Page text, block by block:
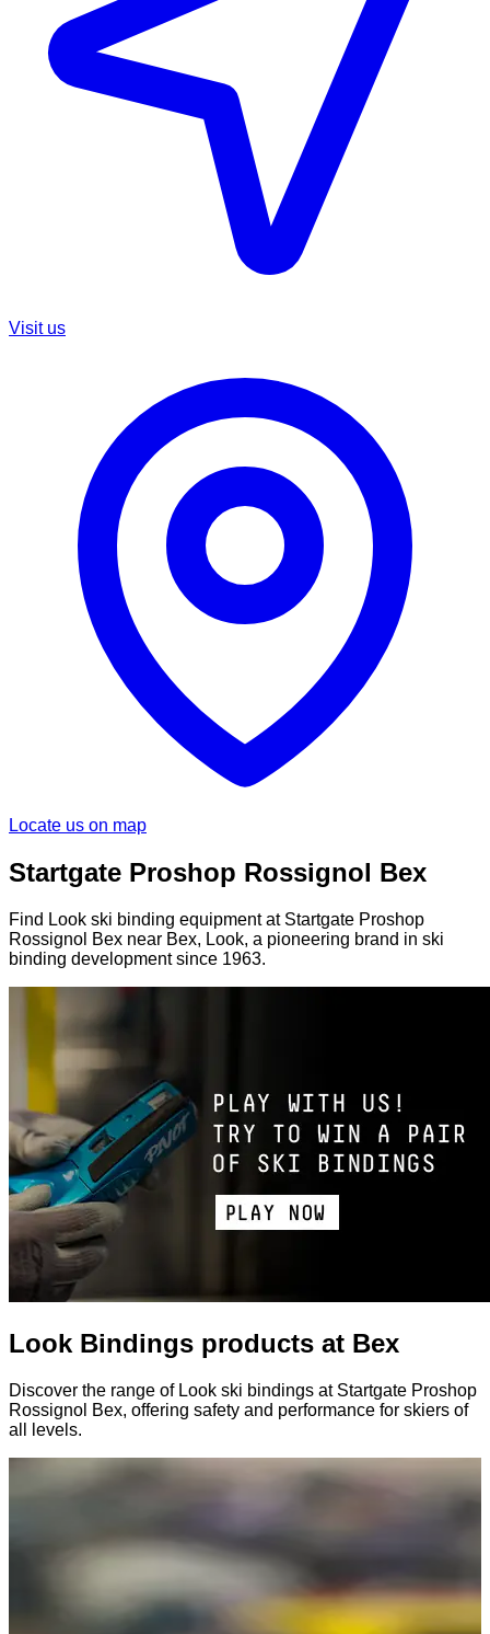
Visit us
Locate us on map
Startgate Proshop Rossignol Bex
Find Look ski binding equipment at Startgate Proshop
Rossignol Bex near Bex, Look, a pioneering brand in ski
binding development since 1963.
Look Bindings products at Bex
Discover the range of Look ski bindings at Startgate Proshop
Rossignol Bex, offering safety and performance for skiers of
all levels.